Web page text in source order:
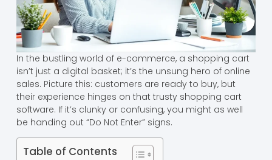
In the bustling world of e-commerce, a shopping cart
isn’t just a digital basket; it’s the unsung hero of online
sales. Picture this: customers are ready to buy, but
their experience hinges on that trusty shopping cart
software. If it’s clunky or confusing, you might as well
be handing out “Do Not Enter” signs.
Table of Contents